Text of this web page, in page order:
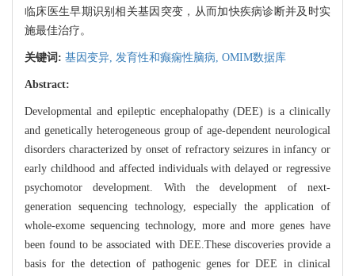
临床医生早期识别相关基因突变，从而加快疾病诊断并及时实
施最佳治疗。
关键词: 基因变异, 发育性和癫痫性脑病, OMIM数据库
Abstract:
Developmental and epileptic encephalopathy (DEE) is a clinically
and genetically heterogeneous group of age-dependent neurological
disorders characterized by onset of refractory seizures in infancy or
early childhood and affected individuals with delayed or regressive
psychomotor development. With the development of next-
generation sequencing technology, especially the application of
whole-exome sequencing technology, more and more genes have
been found to be associated with DEE.These discoveries provide a
basis for the detection of pathogenic genes for DEE in clinical